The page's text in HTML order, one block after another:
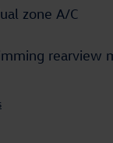
zone A/C
rearview